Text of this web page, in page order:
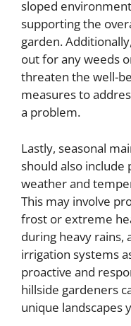
sloped
supporting the
garden.
out for any weeds
threaten the well-
measures to
a problem.
Lastly, seasonal
should also include
weather and
This may involve
frost or extreme
during heavy rains,
irrigation systems
proactive and
hillside gardeners
unique landscapes